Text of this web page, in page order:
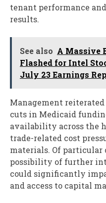
tenant performance
results.
See also A Massive
Flashed for Intel
July 23 Earnings
Management
cuts in Medicaid
availability across the
trade-related cost
materials. Of particular
possibility of further
could significantly
and access to capital